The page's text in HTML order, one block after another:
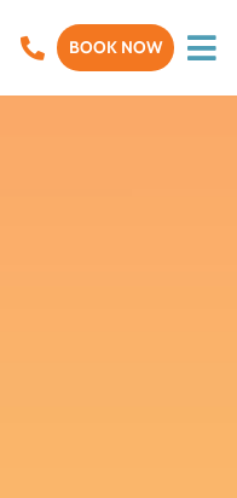
BOOK NOW